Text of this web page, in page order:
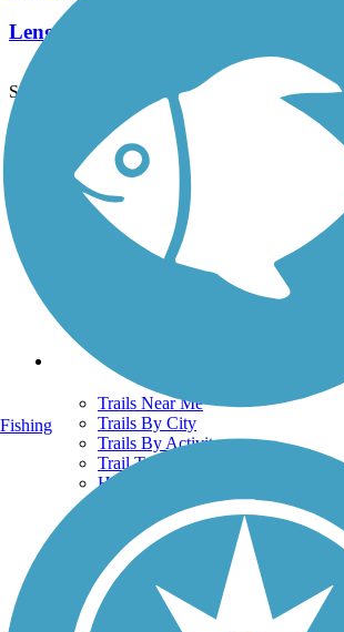
Length:
See More Nearby Trails View fewer nearby trails
Support
TrailLink FAQ
Technical Support
Donate
Go Unlimited
Get the TrailLink App
Trails
Trails Near Me
Trails By City
Trails By Activity
Trail Traveler
History on the Trail
Privacy
Follow Us
Fishing